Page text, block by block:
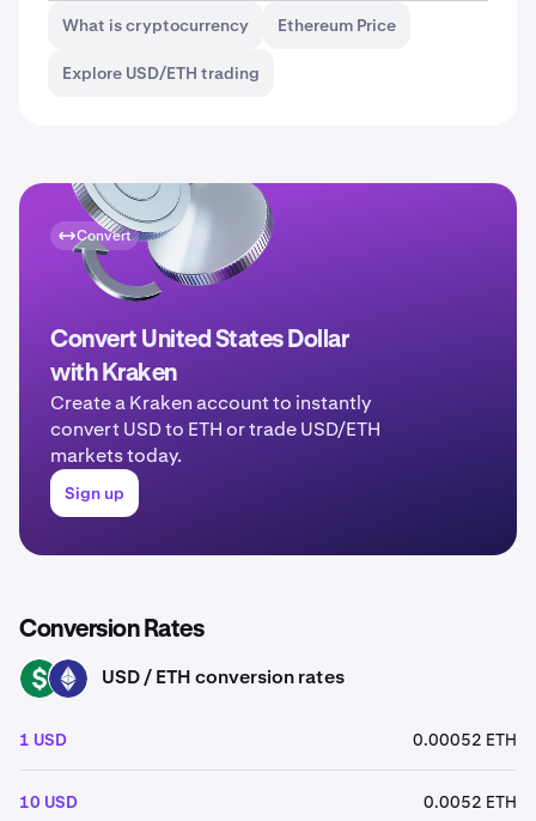
What is cryptocurrency
Ethereum Price
Explore USD/ETH trading
Convert
Convert United States Dollar
with Kraken
Create a Kraken account to instantly
convert USD to ETH or trade USD/ETH
markets today.
Sign up
Conversion Rates
USD ETH USD / ETH conversion rates
1 USD 0.00052 ETH
10 USD 0.0052 ETH